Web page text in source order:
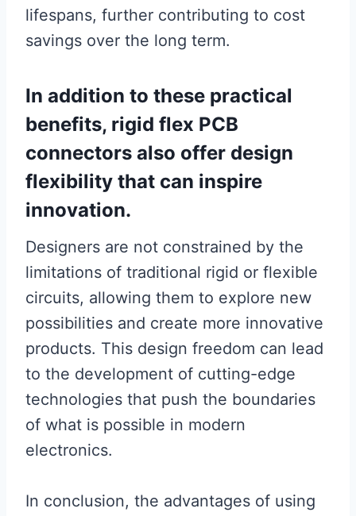
lifespans, further contributing to cost
savings over the long term.
In addition to these practical
benefits, rigid flex PCB
connectors also offer design
flexibility that can inspire
innovation.
Designers are not constrained by the
limitations of traditional rigid or flexible
circuits, allowing them to explore new
possibilities and create more innovative
products. This design freedom can lead
to the development of cutting-edge
technologies that push the boundaries
of what is possible in modern
electronics.
In conclusion, the advantages of using